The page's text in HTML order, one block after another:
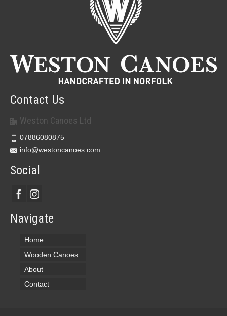
Contact Us
Weston Canoes Ltd
07886080875
info@westoncanoes.com
Social
Navigate
Home
Wooden Canoes
About
Contact